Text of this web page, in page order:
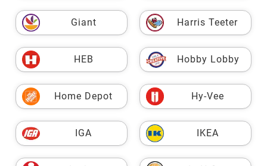
Giant Harris Teeter
HEB Hobby Lobby
Home Depot Hy-Vee
IGA IKEA